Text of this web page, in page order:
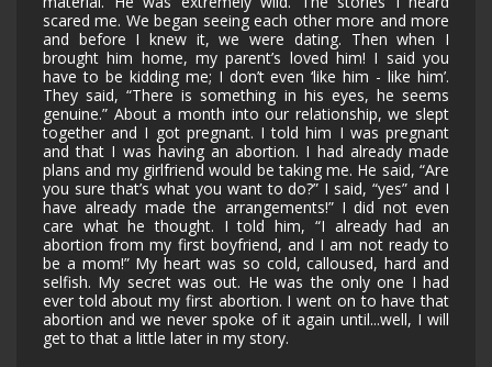
scared me. We began seeing each other more and more
and before I knew it, we were dating. Then when I
brought him home, my parent’s loved him! I said you
have to be kidding me; I don’t even ‘like him - like him’.
They said, “There is something in his eyes, he seems
genuine.” About a month into our relationship, we slept
together and I got pregnant. I told him I was pregnant
and that I was having an abortion. I had already made
plans and my girlfriend would be taking me. He said, “Are
you sure that’s what you want to do?” I said, “yes” and I
have already made the arrangements!” I did not even
care what he thought. I told him, “I already had an
abortion from my first boyfriend, and I am not ready to
be a mom!” My heart was so cold, calloused, hard and
selfish. My secret was out. He was the only one I had
ever told about my first abortion. I went on to have that
abortion and we never spoke of it again until...well, I will
get to that a little later in my story.